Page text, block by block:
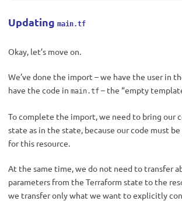
Updating main.tf
Okay, let’s move on.
We’ve done the import – we have the user in
have the code in main.tf – the “empty
To complete the import, we need to bring our
state as in the state, because our code must
for this resource.
At the same time, we do not need to transfer
parameters from the Terraform state to the
we transfer only what we want to explicitly